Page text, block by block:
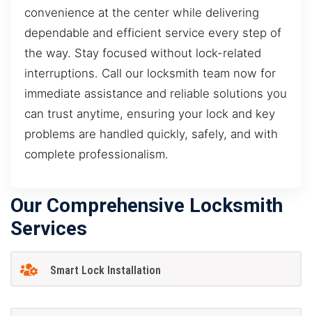
convenience at the center while delivering
dependable and efficient service every step of
the way. Stay focused without lock-related
interruptions. Call our locksmith team now for
immediate assistance and reliable solutions you
can trust anytime, ensuring your lock and key
problems are handled quickly, safely, and with
complete professionalism.
Our Comprehensive Locksmith
Services
Smart Lock Installation